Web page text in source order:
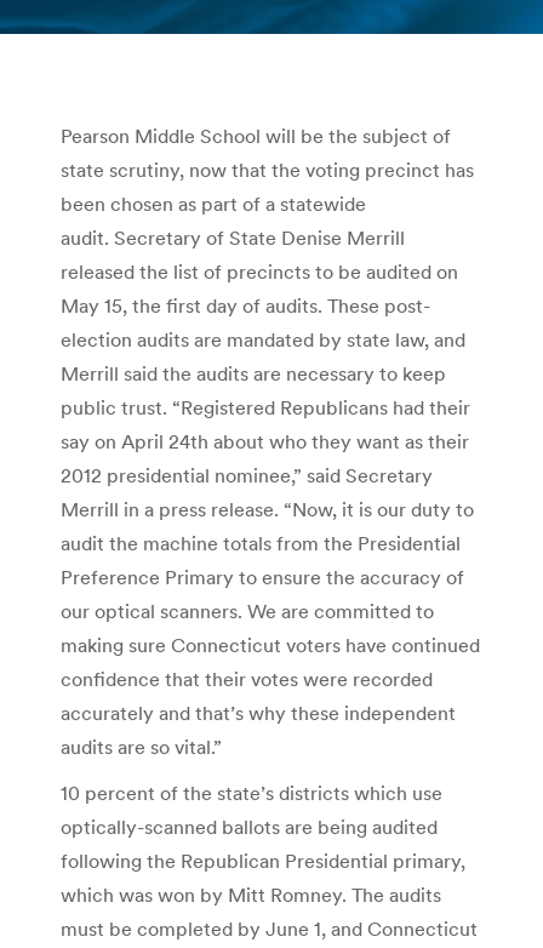
You are here:
Pearson Middle School will be the subject of
state scrutiny, now that the voting precinct has
been chosen as part of a statewide
audit. Secretary of State Denise Merrill
released the list of precincts to be audited on
May 15, the first day of audits. These post-
election audits are mandated by state law, and
Merrill said the audits are necessary to keep
public trust. “Registered Republicans had their
say on April 24th about who they want as their
2012 presidential nominee,” said Secretary
Merrill in a press release. “Now, it is our duty to
audit the machine totals from the Presidential
Preference Primary to ensure the accuracy of
our optical scanners. We are committed to
making sure Connecticut voters have continued
confidence that their votes were recorded
accurately and that’s why these independent
audits are so vital.”
10 percent of the state’s districts which use
optically-scanned ballots are being audited
following the Republican Presidential primary,
which was won by Mitt Romney. The audits
must be completed by June 1, and Connecticut